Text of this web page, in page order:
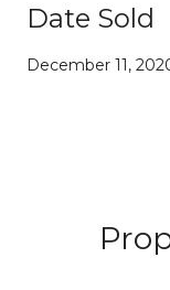
Date Sold
December 11,